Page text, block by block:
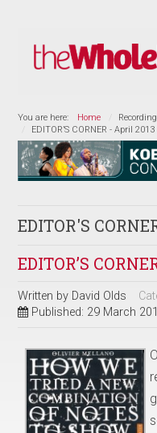
You are here: Home
EDITOR’S CORNER - April 2013
EDITOR'S
EDITOR’S
Written by David Olds
Published: 29 March